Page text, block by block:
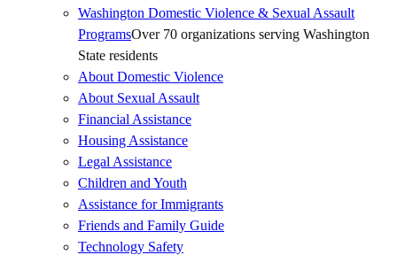
Washington Domestic Violence & Sexual Assault
ProgramsOver 70 organizations serving Washington
State residents
About Domestic Violence
About Sexual Assault
Financial Assistance
Housing Assistance
Legal Assistance
Children and Youth
Assistance for Immigrants
Friends and Family Guide
Technology Safety